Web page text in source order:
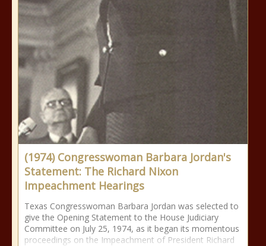
(1974) Congresswoman Barbara Jordan's
Statement: The Richard Nixon
Impeachment Hearings
Texas Congresswoman Barbara Jordan was selected to
give the Opening Statement to the House Judiciary
Committee on July 25, 1974, as it began its momentous
proceedings on the Impeachment of President Richard